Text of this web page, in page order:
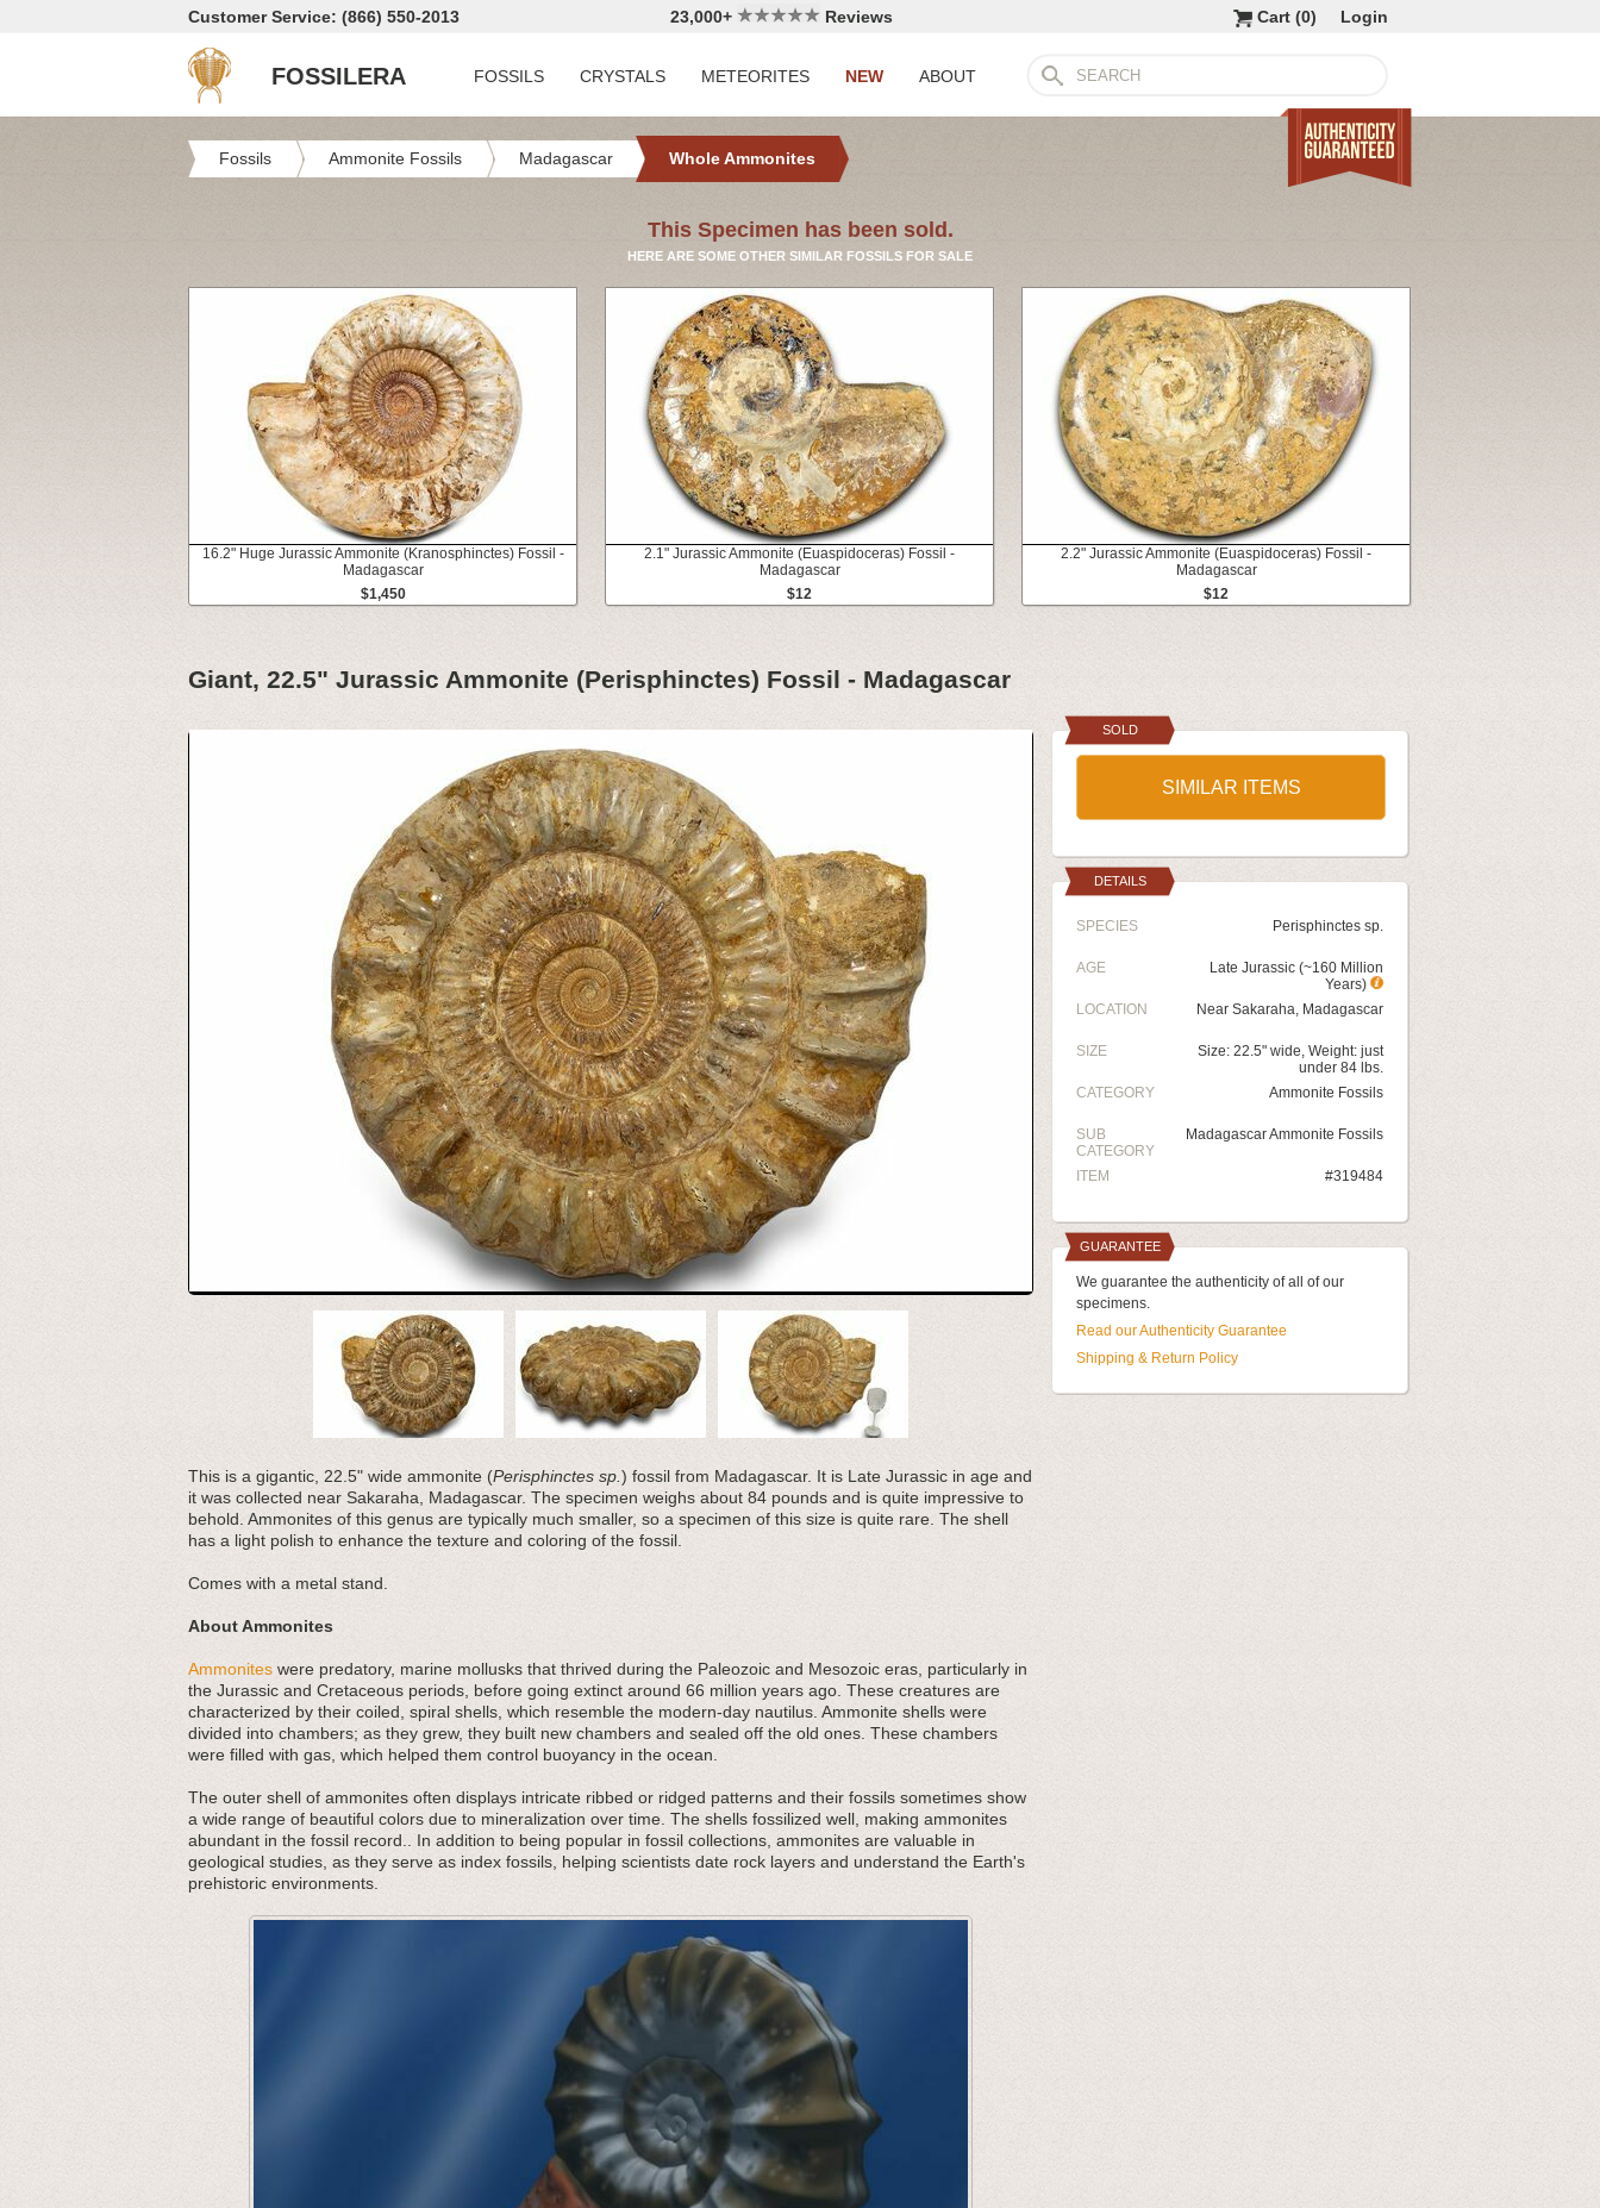
Customer Service: (866) 550-2013 23,000+ Reviews Login
Cart (0)
FOSSILERA FOSSILS CRYSTALS METEORITES NEW ABOUT
Fossils Ammonite Fossils Madagascar Whole Ammonites
This Specimen has been sold.
HERE ARE SOME OTHER SIMILAR FOSSILS FOR SALE
16.2" Huge Jurassic Ammonite (Kranosphinctes) Fossil -
Madagascar
$1,450
2.1" Jurassic Ammonite (Euaspidoceras) Fossil -
Madagascar
$12
2.2" Jurassic Ammonite (Euaspidoceras) Fossil -
Madagascar
$12
Giant, 22.5" Jurassic Ammonite (Perisphinctes) Fossil - Madagascar
This is a gigantic, 22.5" wide ammonite (Perisphinctes sp. ) fossil from Madagascar. It is Late Jurassic in age and
it was collected near Sakaraha, Madagascar. The specimen weighs about 84 pounds and is quite impressive to
behold. Ammonites of this genus are typically much smaller, so a specimen of this size is quite rare. The shell
has a light polish to enhance the texture and coloring of the fossil.
Comes with a metal stand.
About Ammonites
Ammonites were predatory, marine mollusks that thrived during the Paleozoic and Mesozoic eras, particularly in
the Jurassic and Cretaceous periods, before going extinct around 66 million years ago. These creatures are
characterized by their coiled, spiral shells, which resemble the modern-day nautilus. Ammonite shells were
divided into chambers; as they grew, they built new chambers and sealed off the old ones. These chambers
were filled with gas, which helped them control buoyancy in the ocean.
The outer shell of ammonites often displays intricate ribbed or ridged patterns and their fossils sometimes show
a wide range of beautiful colors due to mineralization over time. The shells fossilized well, making ammonites
abundant in the fossil record.. In addition to being popular in fossil collections, ammonites are valuable in
geological studies, as they serve as index fossils, helping scientists date rock layers and understand the Earth's
prehistoric environments.
SOLD
SIMILAR ITEMS
DETAILS
SPECIES Perisphinctes sp.
AGE
Late Jurassic (~160 Million
Years)
LOCATION
Near Sakaraha, Madagascar
SIZE
Size: 22.5" wide, Weight: just
under 84 lbs.
CATEGORY
Ammonite Fossils
SUB
CATEGORY
Madagascar Ammonite Fossils
ITEM #319484
GUARANTEE
We guarantee the authenticity of all of our
specimens.
Read our Authenticity Guarantee
Shipping & Return Policy